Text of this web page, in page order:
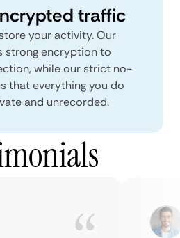
traffic
your activity. Our
strong encryption to
while our strict no-
that everything you do
and unrecorded.